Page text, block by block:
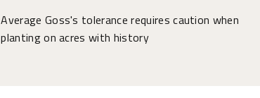
Average Goss's tolerance requires caution when
planting on acres with history